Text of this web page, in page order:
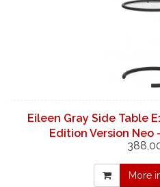
Eileen Gray Side Table
Edition Version Neo
More